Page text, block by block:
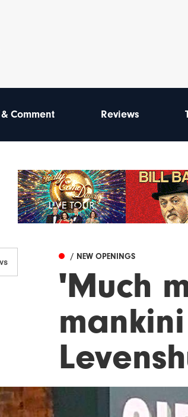
Comment Reviews
/ NEW OPENINGS
'Much